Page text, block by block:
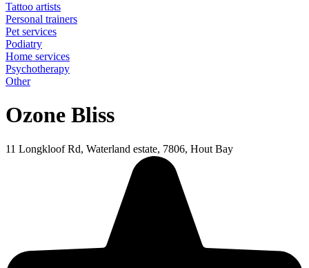
Tattoo artists
Personal trainers
Pet services
Podiatry
Home services
Psychotherapy
Other
Ozone Bliss
11 Longkloof Rd, Waterland estate, 7806, Hout Bay